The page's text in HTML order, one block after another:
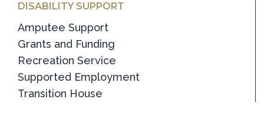
DISABILITY SUPPORT
Amputee Support
Grants and Funding
Recreation Service
Supported Employment
Transition House